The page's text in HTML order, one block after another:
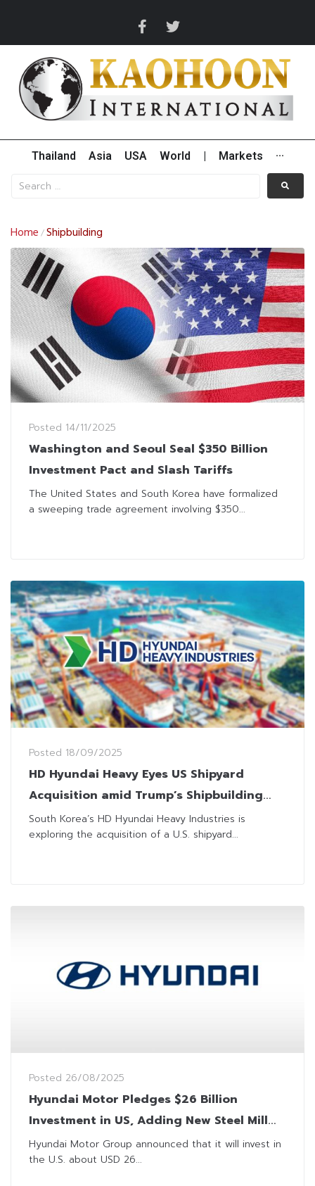
Thailand Asia USA World Markets ···
Home /Shipbuilding
Posted 14/11/2025
Washington and Seoul Seal $350 Billion
Investment Pact and Slash Tariffs
The United States and South Korea have formalized
a sweeping trade agreement involving $350...
Posted 18/09/2025
HD Hyundai Heavy Eyes US Shipyard
Acquisition amid Trump’s Shipbuilding
Revival Push
South Korea’s HD Hyundai Heavy Industries is
exploring the acquisition of a U.S. shipyard...
Posted 26/08/2025
Hyundai Motor Pledges $26 Billion
Investment in US, Adding New Steel Mill
and Expanding Auto Production
Hyundai Motor Group announced that it will invest in
the U.S. about USD 26...